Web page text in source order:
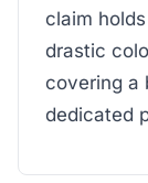
claim
drastic
covering a
dedicated